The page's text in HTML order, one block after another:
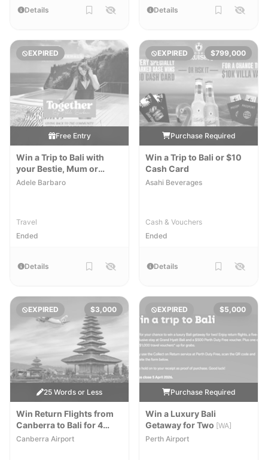
Details Details
EXPIRED
Free Entry
Win a Trip to Bali with
your Bestie, Mum or
Sister
Adele Barbaro
Travel
Ended
Details
EXPIRED $799,000
Purchase Required
Win a Trip to Bali or $10
Cash Card
Asahi Beverages
Cash & Vouchers
Ended
Details
EXPIRED $3,000
25 Words or Less
Win Return Flights from
Canberra to Bali for 4
People[NSW,ACT]
Canberra Airport
EXPIRED $5,000
Purchase Required
Win a Luxury Bali
Getaway for Two [WA]
Perth Airport